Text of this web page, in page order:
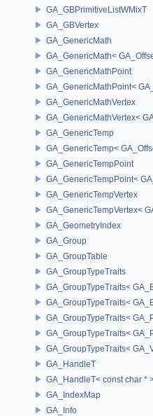
GA_GBPrimitiveListWMixT
GA_GBVertex
GA_GenericMath
GA_GenericMath<
GA_GenericMathPoint
GA_GenericMathPoint<
GA_GenericMathVertex
GA_GenericMathVertex<
GA_GenericTemp
GA_GenericTemp<
GA_GenericTempPoint
GA_GenericTempPoint<
GA_GenericTempVertex
GA_GenericTempVertex<
GA_GeometryIndex
GA_Group
GA_GroupTable
GA_GroupTypeTraits
GA_GroupTypeTraits<
GA_GroupTypeTraits<
GA_GroupTypeTraits<
GA_GroupTypeTraits<
GA_GroupTypeTraits<
GA_HandleT
GA_HandleT< const char *
GA_IndexMap
GA_Info